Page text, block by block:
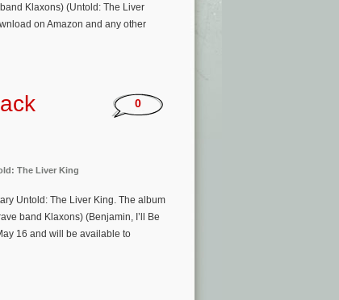
Klaxons) (Untold: The Liver
on Amazon and any other
The Liver King
0
Untold: The Liver King. The album
band Klaxons) (Benjamin, I’ll Be
16 and will be available to